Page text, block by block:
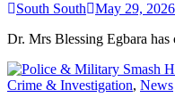
South South
May 29, 2026
Dr. Mrs Blessing Egbara
Crime & Investigation, News